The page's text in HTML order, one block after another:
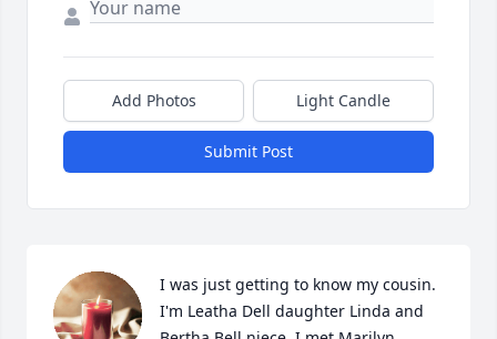
Add Photos Light Candle
Submit Post
I was just getting to know my cousin.
I'm Leatha Dell daughter Linda and